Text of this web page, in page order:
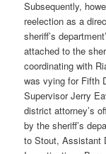
Subsequently,
reelection as a
sheriff’s
attached to the
coordinating with
was vying for Fifth
Supervisor Jerry
district attorney’s
by the sheriff’s
to Stout, Assistant